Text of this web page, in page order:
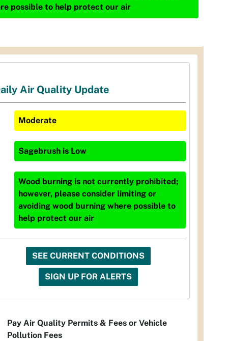
possible to help protect our air
Air Quality Update
Moderate
Sagebrush is Low
Wood burning is not currently prohibited;
however, please consider limiting or
avoiding wood burning where possible to
help protect our air
SEE CURRENT CONDITIONS
SIGN UP FOR ALERTS
Pay Air Quality Permits & Fees or Vehicle
Pollution Fees